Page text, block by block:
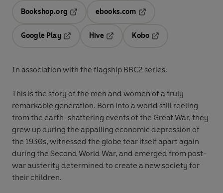
Bookshop.org
ebooks.com
Google Play
Hive
Kobo
In association with the flagship BBC2 series.
This is the story of the men and women of a truly
remarkable generation. Born into a world still reeling
from the earth-shattering events of the Great War, they
grew up during the appalling economic depression of
the 1930s, witnessed the globe tear itself apart again
during the Second World War, and emerged from post-
war austerity determined to create a new society for
their children.